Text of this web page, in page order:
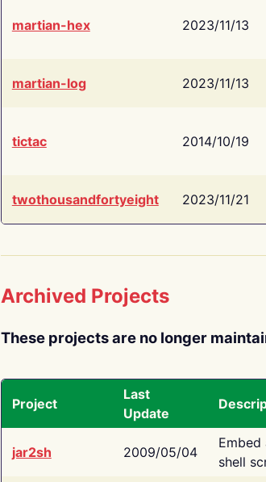
martian-hex 2023/11/13
martian-log 2023/11/13
tictac 2014/10/19
twothousandfortyeight 2023/11/21
Archived Projects
These projects are no longer
Project
Last
Update
jar2sh 2009/05/04
shell